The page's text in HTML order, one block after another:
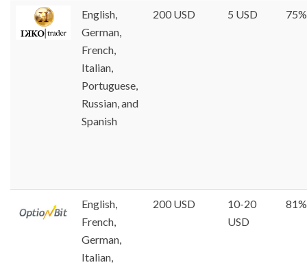
English,
German,
French,
Italian,
Portuguese,
Russian, and
Spanish
200 USD 5 USD 75%
English,
French,
German,
Italian,
200 USD
10-20
USD
81%